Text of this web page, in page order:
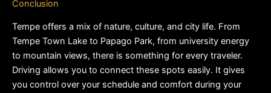
Conclusion
Tempe offers a mix of nature, culture, and city life. From
Tempe Town Lake to Papago Park, from university energy
to mountain views, there is something for every traveler.
Driving allows you to connect these spots easily. It gives
you control over your schedule and comfort during your